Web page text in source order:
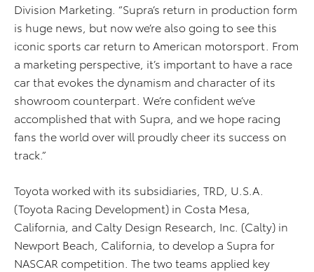
Division Marketing. “Supra’s return in production form
is huge news, but now we’re also going to see this
iconic sports car return to American motorsport. From
a marketing perspective, it’s important to have a race
car that evokes the dynamism and character of its
showroom counterpart. We’re confident we’ve
accomplished that with Supra, and we hope racing
fans the world over will proudly cheer its success on
track.”
Toyota worked with its subsidiaries, TRD, U.S.A.
(Toyota Racing Development) in Costa Mesa,
California, and Calty Design Research, Inc. (Calty) in
Newport Beach, California, to develop a Supra for
NASCAR competition. The two teams applied key